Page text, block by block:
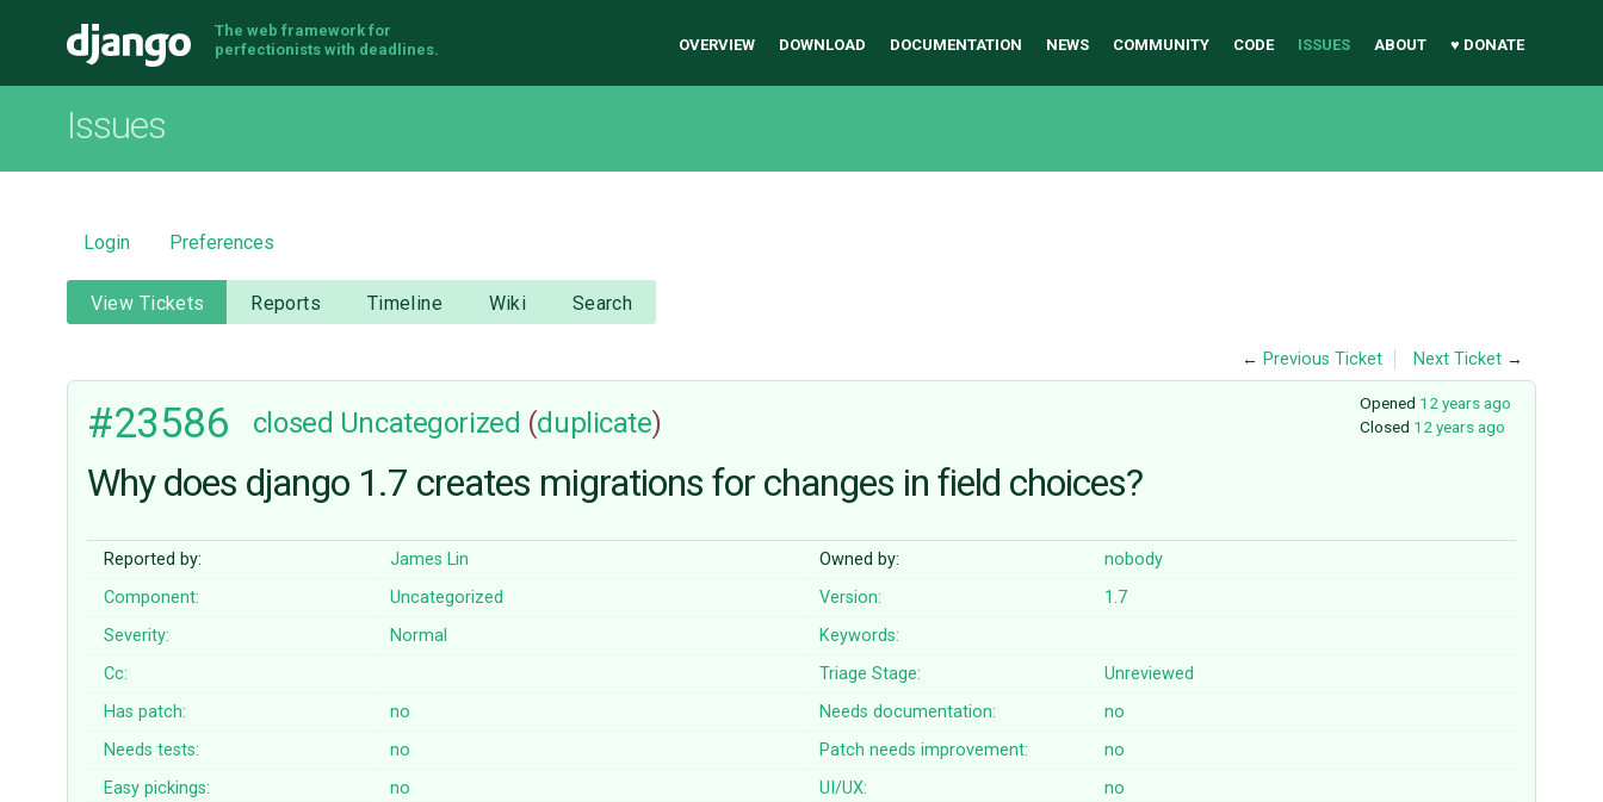
Django
The web framework for
perfectionists with deadlines.
OVERVIEW DOWNLOAD DOCUMENTATION NEWS COMMUNITY CODE ISSUES ABOUT ♥ DONATE
Issues
Login Preferences
View Tickets Reports Timeline Wiki Search
← Previous Ticket Next Ticket →
Opened 12 years ago
Closed 12 years ago
#23586 closed Uncategorized (duplicate)
Why does django 1.7 creates migrations for changes in field choices?
Reported by: James Lin Owned by:
nobody
Component:
Uncategorized Version:
1.7
Severity:
Normal
Keywords:
Cc:
Triage Stage:
Unreviewed
Has patch:
no Needs documentation:
no
Needs tests:
no Patch needs improvement:
no
Easy pickings:
no UI/UX:
no